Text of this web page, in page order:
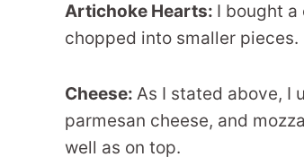
Artichoke Hearts: I bought
chopped into smaller pieces.
Cheese: As I stated above, I
parmesan cheese, and
well as on top.